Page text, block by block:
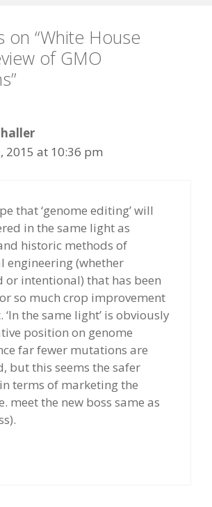
on “White House
of GMO
2015 at 10:36 pm
that ‘genome editing’ will
in the same light as
historic methods of
engineering (whether
or intentional) that has been
so much crop improvement
‘In the same light’ is obviously
position on genome
far fewer mutations are
but this seems the safer
terms of marketing the
meet the new boss same as